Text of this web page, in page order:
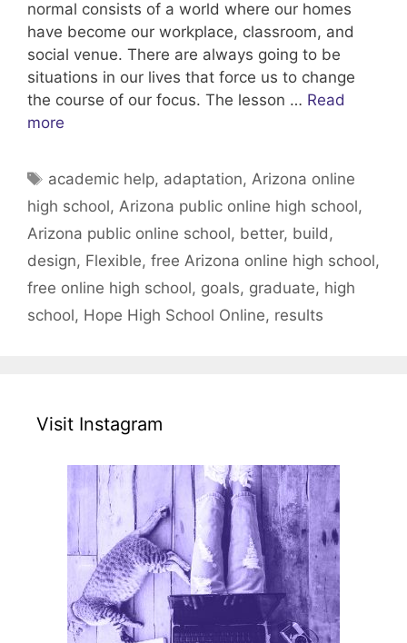
normal consists of a world where our homes
have become our workplace, classroom, and
social venue. There are always going to be
situations in our lives that force us to change
the course of our focus. The lesson … Read
more
Tags
academic help, adaptation, Arizona online
high school, Arizona public online high school,
Arizona public online school, better, build ,
design, Flexible, free Arizona online high school,
free online high school, goals, graduate, high
school, Hope High School Online, results
Visit Instagram